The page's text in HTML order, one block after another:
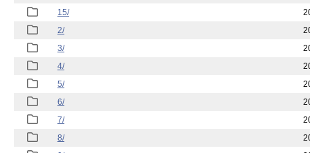
15/
2/
3/
4/
5/
6/
7/
8/